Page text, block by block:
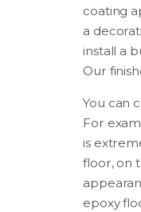
coating
a
install a
Our
You can
For
is
floor, on
epoxy